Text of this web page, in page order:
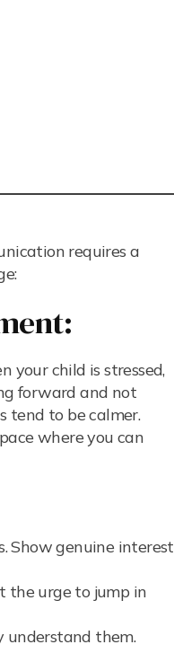
requires a
your child is stressed,
forward and not
tend to be calmer.
where you can
Show genuine interest
the urge to jump in
understand them.